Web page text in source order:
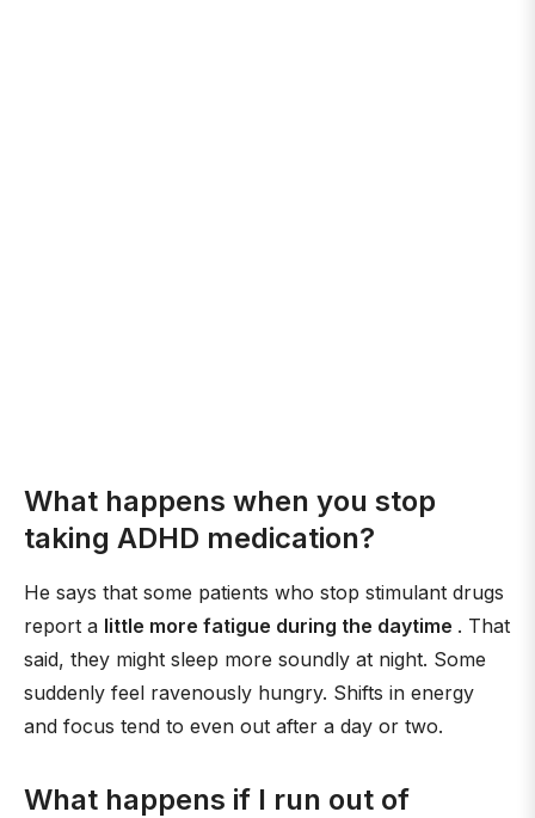
What happens when you stop
taking ADHD medication?
He says that some patients who stop stimulant drugs
report a little more fatigue during the daytime . That
said, they might sleep more soundly at night. Some
suddenly feel ravenously hungry. Shifts in energy
and focus tend to even out after a day or two.
What happens if I run out of